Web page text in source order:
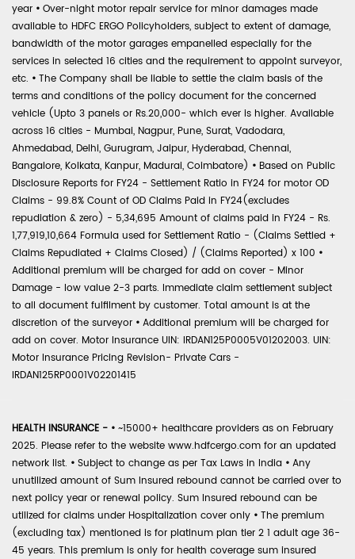
year • Over-night motor repair service for minor damages made
available to HDFC ERGO Policyholders, subject to extent of damage,
bandwidth of the motor garages empanelled especially for the
services in selected 16 cities and the requirement to appoint surveyor,
etc. • The Company shall be liable to settle the claim basis of the
terms and conditions of the policy document for the concerned
vehicle (Upto 3 panels or Rs.20,000- which ever is higher. Available
across 16 cities - Mumbai, Nagpur, Pune, Surat, Vadodara,
Ahmedabad, Delhi, Gurugram, Jaipur, Hyderabad, Chennai,
Bangalore, Kolkata, Kanpur, Madurai, Coimbatore) • Based on Public
Disclosure Reports for FY24 - Settlement Ratio in FY24 for motor OD
Claims - 99.8% Count of OD Claims Paid in FY24(excludes
repudiation & zero) - 5,34,695 Amount of claims paid in FY24 - Rs.
1,77,919,10,664 Formula used for Settlement Ratio - (Claims Settled +
Claims Repudiated + Claims Closed) / (Claims Reported) x 100 •
Additional premium will be charged for add on cover - Minor
Damage - low value 2-3 parts. Immediate claim settlement subject
to all document fulfilment by customer. Total amount is at the
discretion of the surveyor • Additional premium will be charged for
add on cover. Motor Insurance UIN: IRDAN125P0005V01202003. UIN:
Motor Insurance Pricing Revision- Private Cars -
IRDAN125RP0001V02201415
HEALTH INSURANCE - • ~15000+ healthcare providers as on February
2025. Please refer to the website www.hdfcergo.com for an updated
network list. • Subject to change as per Tax Laws in India • Any
unutilized amount of Sum Insured rebound cannot be carried over to
next policy year or renewal policy. Sum Insured rebound can be
utilized for claims under Hospitalization cover only • The premium
(excluding tax) mentioned is for platinum plan tier 2 1 adult age 36-
45 years. This premium is only for health coverage sum insured